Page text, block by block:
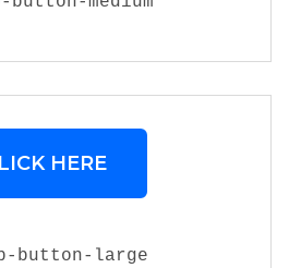
HERE
button-large